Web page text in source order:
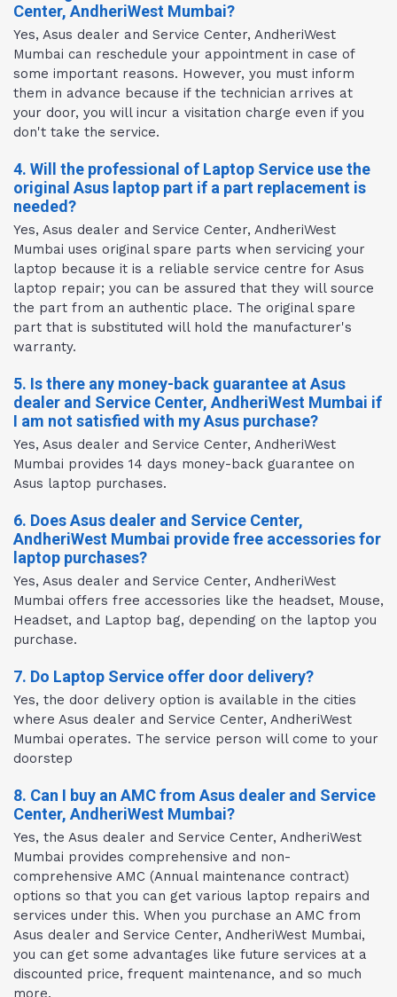
Center, AndheriWest Mumbai?
Yes, Asus dealer and Service Center, AndheriWest
Mumbai can reschedule your appointment in case of
some important reasons. However, you must inform
them in advance because if the technician arrives at
your door, you will incur a visitation charge even if you
don't take the service.
4. Will the professional of Laptop Service use the
original Asus laptop part if a part replacement is
needed?
Yes, Asus dealer and Service Center, AndheriWest
Mumbai uses original spare parts when servicing your
laptop because it is a reliable service centre for Asus
laptop repair; you can be assured that they will source
the part from an authentic place. The original spare
part that is substituted will hold the manufacturer's
warranty.
5. Is there any money-back guarantee at Asus
dealer and Service Center, AndheriWest Mumbai if
I am not satisfied with my Asus purchase?
Yes, Asus dealer and Service Center, AndheriWest
Mumbai provides 14 days money-back guarantee on
Asus laptop purchases.
6. Does Asus dealer and Service Center,
AndheriWest Mumbai provide free accessories for
laptop purchases?
Yes, Asus dealer and Service Center, AndheriWest
Mumbai offers free accessories like the headset, Mouse,
Headset, and Laptop bag, depending on the laptop you
purchase.
7. Do Laptop Service offer door delivery?
Yes, the door delivery option is available in the cities
where Asus dealer and Service Center, AndheriWest
Mumbai operates. The service person will come to your
doorstep
8. Can I buy an AMC from Asus dealer and Service
Center, AndheriWest Mumbai?
Yes, the Asus dealer and Service Center, AndheriWest
Mumbai provides comprehensive and non-
comprehensive AMC (Annual maintenance contract)
options so that you can get various laptop repairs and
services under this. When you purchase an AMC from
Asus dealer and Service Center, AndheriWest Mumbai,
you can get some advantages like future services at a
discounted price, frequent maintenance, and so much